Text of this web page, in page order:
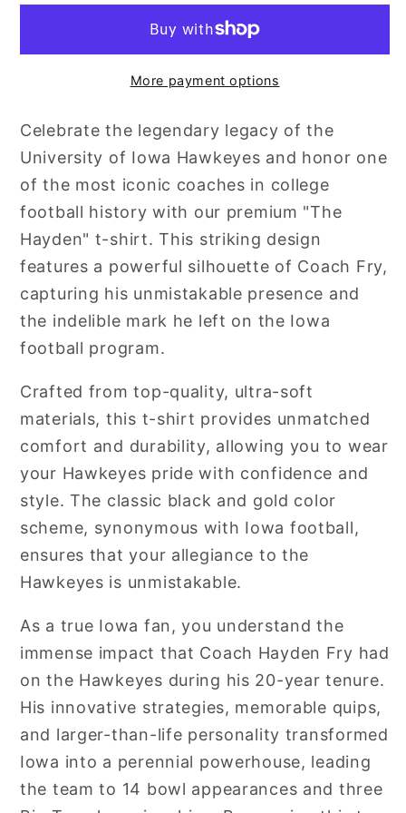
More payment options
Celebrate the legendary legacy of the
University of Iowa Hawkeyes and honor one
of the most iconic coaches in college
football history with our premium "The
Hayden" t-shirt. This striking design
features a powerful silhouette of Coach Fry,
capturing his unmistakable presence and
the indelible mark he left on the Iowa
football program.
Crafted from top-quality, ultra-soft
materials, this t-shirt provides unmatched
comfort and durability, allowing you to wear
your Hawkeyes pride with confidence and
style. The classic black and gold color
scheme, synonymous with Iowa football,
ensures that your allegiance to the
Hawkeyes is unmistakable.
As a true Iowa fan, you understand the
immense impact that Coach Hayden Fry had
on the Hawkeyes during his 20-year tenure.
His innovative strategies, memorable quips,
and larger-than-life personality transformed
Iowa into a perennial powerhouse, leading
the team to 14 bowl appearances and three